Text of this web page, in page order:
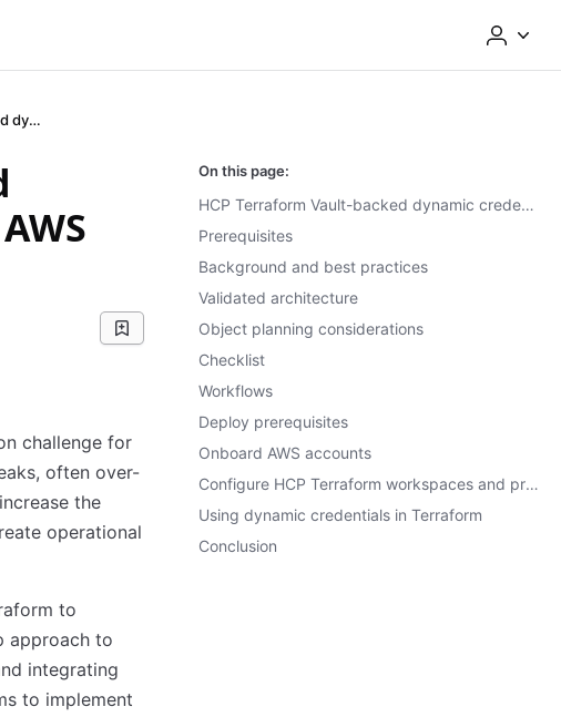
HCP Terraform Vault-backed dynamic credentials for the AWS provider
challenge for
often over-
the
operational
to
approach to
integrating
to implement
On this page:
HCP Terraform Vault-backed dynamic credentials for the AWS provider
Prerequisites
Background and best practices
Validated architecture
Object planning considerations
Checklist
Workflows
Deploy prerequisites
Onboard AWS accounts
Configure HCP Terraform workspaces and projects for dynamic credentials
Using dynamic credentials in Terraform
Conclusion